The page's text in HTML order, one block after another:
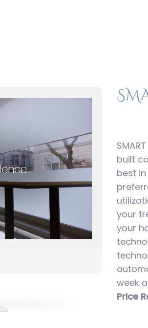
built
best
your
your
week
Price